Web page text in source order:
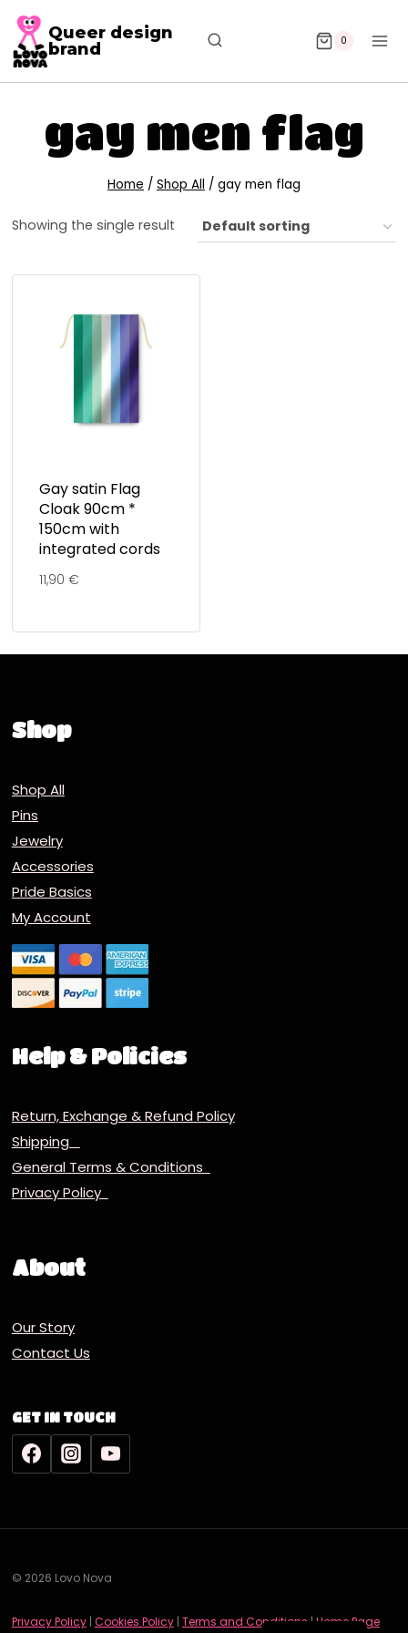
Queer design
brand
0
gay men flag
Home / Shop All / gay men flag
Showing the single result
Gay satin Flag
Cloak 90cm *
150cm with
integrated cords
11,90 €
Shop
Shop All
Pins
Jewelry
Accessories
Pride Basics
My Account
Help & Policies
Return, Exchange & Refund Policy
Shipping
General Terms & Conditions
Privacy Policy
About
Our Story
Contact Us
GET IN TOUCH
© 2026 Lovo Nova
Privacy Policy| Cookies Policy| Terms and Conditions | Home Page
Deutsch